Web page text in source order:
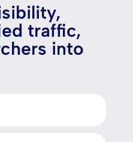
traffic,
into